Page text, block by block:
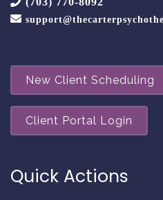
New Client Scheduling
Client Portal Login
Quick Actions